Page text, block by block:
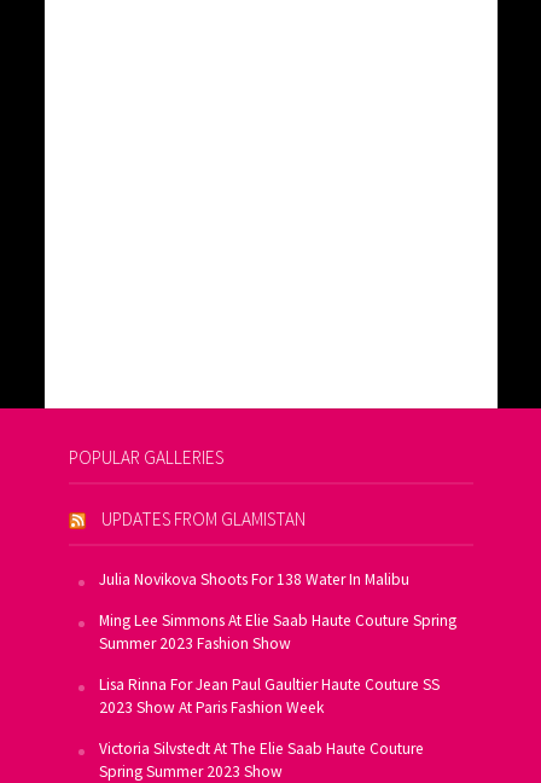
POPULAR GALLERIES
UPDATES FROM GLAMISTAN
Julia Novikova Shoots For 138 Water In Malibu
Ming Lee Simmons At Elie Saab Haute Couture Spring
Summer 2023 Fashion Show
Lisa Rinna For Jean Paul Gaultier Haute Couture SS
2023 Show At Paris Fashion Week
Victoria Silvstedt At The Elie Saab Haute Couture
Spring Summer 2023 Show